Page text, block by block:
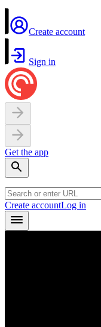
Create account
Sign in
Get the app
Create accountLog in